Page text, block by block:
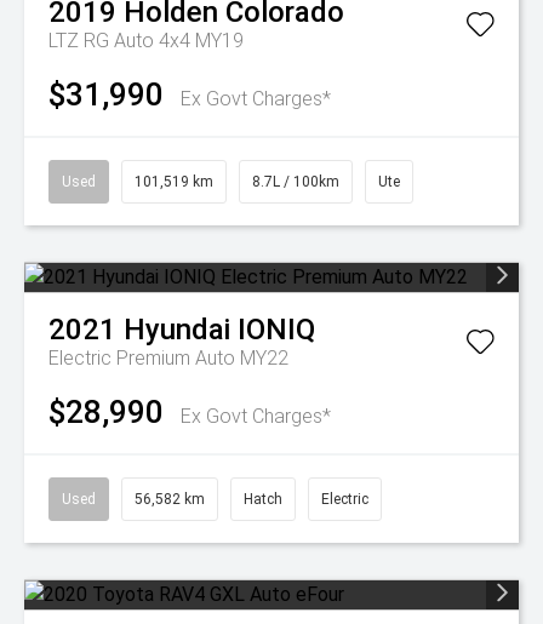
2019 Holden Colorado
LTZ RG Auto 4x4 MY19
$31,990 Ex Govt Charges*
Used 101,519 km 8.7L / 100km Ute
2021 Hyundai IONIQ
Electric Premium Auto MY22
$28,990 Ex Govt Charges*
Used 56,582 km Hatch Electric